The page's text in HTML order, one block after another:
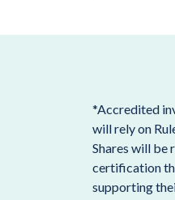
*Accredited
will rely on
Shares will be
certification
supporting